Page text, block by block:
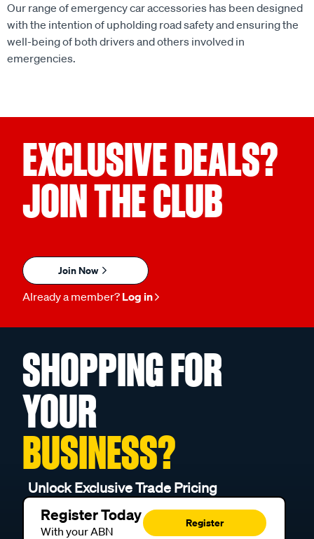
Our range of emergency car accessories has been designed
with the intention of upholding road safety and ensuring the
well-being of both drivers and others involved in
emergencies.
EXCLUSIVE DEALS?
JOIN THE CLUB
Join Now
Already a member? Log in
SHOPPING FOR
YOUR
BUSINESS?
Unlock Exclusive Trade Pricing
Register Today
With your ABN
Register